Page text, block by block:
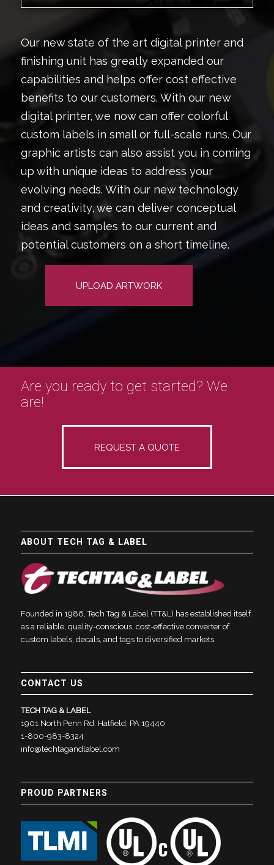
Our new state of the art digital printer and
finishing unit has greatly expanded our
capabilities and helps offer cost effective
benefits to our customers. With our new
digital printer, we now can offer colorful
custom labels in small or full-scale runs. Our
graphic artists can also assist you in coming
up with unique ideas to address your
evolving needs. With our new technology
and creativity, we can deliver conceptual
ideas and samples to our current and
potential customers on a short timeline.
UPLOAD ARTWORK
Are you ready to get started? We
are!
REQUEST A QUOTE
ABOUT TECH TAG & LABEL
Founded in 1986, Tech Tag & Label (TT&L) has established itself
as a reliable, quality-conscious, cost-effective converter of
custom labels, decals, and tags to diversified markets.
CONTACT US
TECH TAG & LABEL
1901 North Penn Rd. Hatfield, PA 19440
1-800-983-8324
info@techtagandlabel.com
PROUD PARTNERS